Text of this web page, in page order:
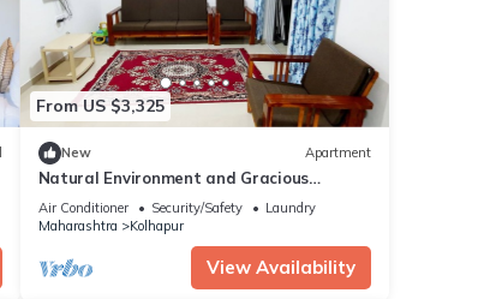
From US $3,325
New Apartment
Natural Environment and Gracious
Hospitality
Air Conditioner Security/Safety
Laundry
Maharashtra
Kolhapur
View Availability